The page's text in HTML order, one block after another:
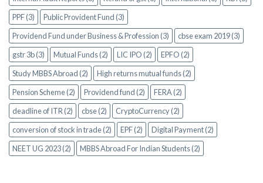
PPF (3)
Public Provident Fund (3)
Providend Fund under Business & Profession (3)
cbse exam 2019 (3)
gstr 3b (3)
Mutual Funds (2) LIC IPO (2)
EPFO (2)
Study MBBS Abroad (2)
High returns mutual funds (2)
Pension Scheme (2)
Providend fund (2)
FERA (2)
deadline of ITR (2)
cbse (2)
CryptoCurrency (2)
conversion of stock in trade (2)
EPF (2)
Digital Payment (2)
NEET UG 2023 (2)
MBBS Abroad For Indian Students (2)